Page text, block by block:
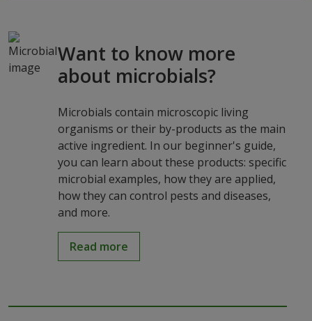
Want to know more
about microbials?
Microbials contain microscopic living
organisms or their by-products as the main
active ingredient. In our beginner's guide,
you can learn about these products: specific
microbial examples, how they are applied,
how they can control pests and diseases,
and more.
Read more